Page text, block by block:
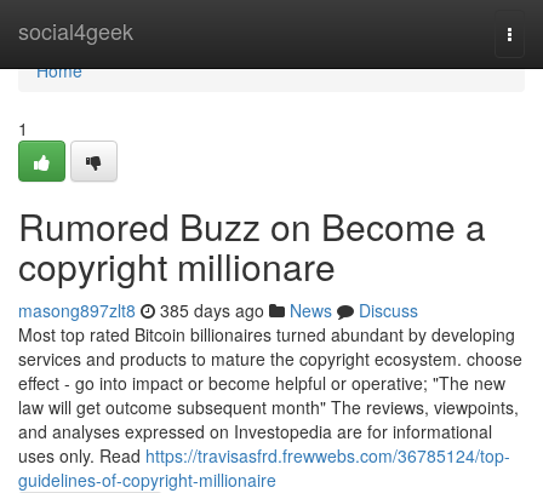
social4geek
Home
Home
1
Rumored Buzz on Become a
copyright millionare
masong897zlt8 385 days ago News
Discuss
Most top rated Bitcoin billionaires turned abundant by developing
services and products to mature the copyright ecosystem. choose
effect - go into impact or become helpful or operative; "The new
law will get outcome subsequent month" The reviews, viewpoints,
and analyses expressed on Investopedia are for informational
uses only. Read https://travisasfrd.frewwebs.com/36785124/top-
guidelines-of-copyright-millionaire